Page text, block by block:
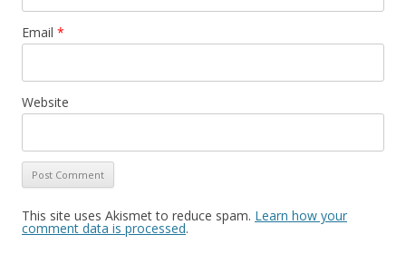
Email *
Website
This site uses Akismet to reduce spam. Learn how your
comment data is processed.